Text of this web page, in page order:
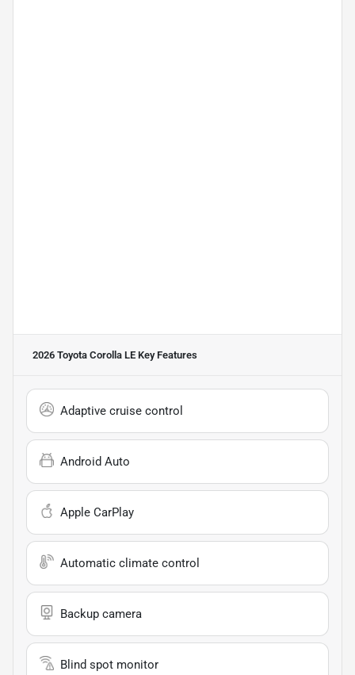
2026 Toyota Corolla LE Key Features
Adaptive cruise control
Android Auto
Apple CarPlay
Automatic climate control
Backup camera
Blind spot monitor